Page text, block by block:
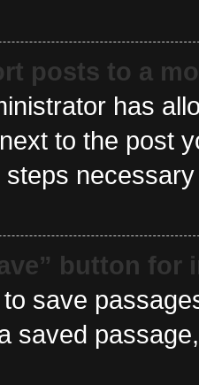
posts to a
has
to the post
button
save
saved